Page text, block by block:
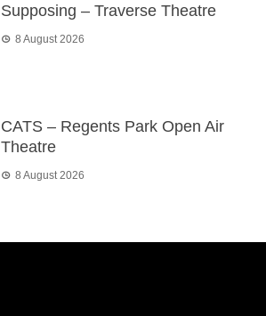
Supposing – Traverse Theatre
8 August 2026
CATS – Regents Park Open Air
Theatre
8 August 2026